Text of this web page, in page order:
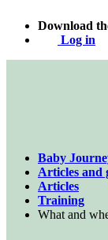
Download
Log in
Baby
Articles and
Articles
Training
What and